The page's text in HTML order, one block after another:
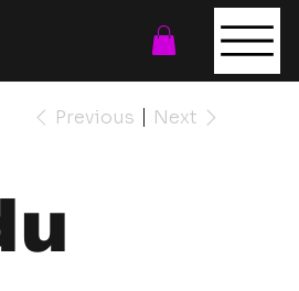
Previous Next